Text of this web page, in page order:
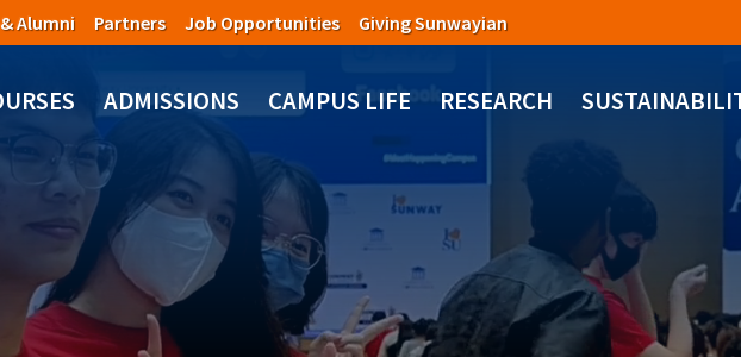
Alumni Partners Job Opportunities Giving Sunwayian
ADMISSIONS CAMPUS LIFE RESEARCH